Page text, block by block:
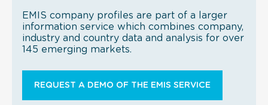
EMIS company profiles are part of a larger
information service which combines company,
industry and country data and analysis for over
145 emerging markets.
REQUEST A DEMO OF THE EMIS SERVICE